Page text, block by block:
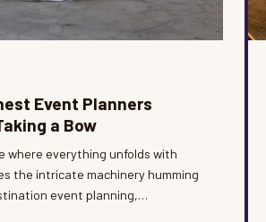
Event Planners
a Bow
where everything unfolds with
the intricate machinery humming
event planning,